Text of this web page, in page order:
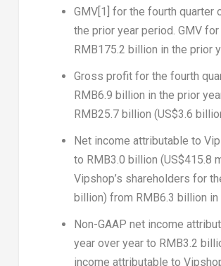
GMV [1] for the fourth quarter
the prior year period.GMV for
RMB175.2 billion in the prior
Gross profit for the fourth
RMB6.9 billion in the prior
RMB25.7 billion (US$3.6
Net income attributable to
to RMB3.0 billion (US$415.8
Vipshop’s shareholdersfor
billion) from RMB6.3 billion in
Non-GAAP net income
year over year to RMB3.2
income attributable to